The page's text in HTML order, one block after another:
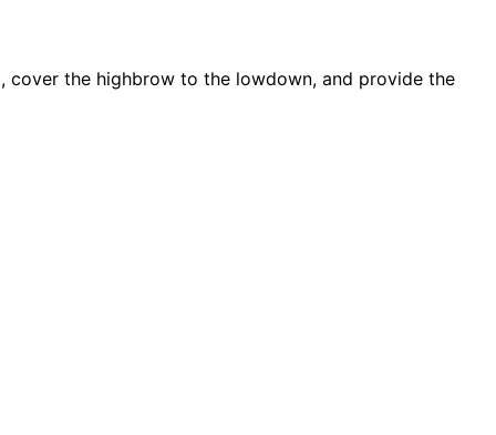
cover the highbrow to the lowdown, and provide the